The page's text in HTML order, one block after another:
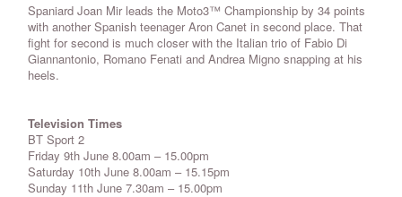
Spaniard Joan Mir leads the Moto3™ Championship by 34 points
with another Spanish teenager Aron Canet in second place. That
fight for second is much closer with the Italian trio of Fabio Di
Giannantonio, Romano Fenati and Andrea Migno snapping at his
heels.
Television Times
BT Sport 2
Friday 9th June 8.00am – 15.00pm
Saturday 10th June 8.00am – 15.15pm
Sunday 11th June 7.30am – 15.00pm